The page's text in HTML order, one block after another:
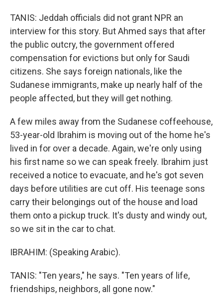
TANIS: Jeddah officials did not grant NPR an
interview for this story. But Ahmed says that after
the public outcry, the government offered
compensation for evictions but only for Saudi
citizens. She says foreign nationals, like the
Sudanese immigrants, make up nearly half of the
people affected, but they will get nothing.
A few miles away from the Sudanese coffeehouse,
53-year-old Ibrahim is moving out of the home he's
lived in for over a decade. Again, we're only using
his first name so we can speak freely. Ibrahim just
received a notice to evacuate, and he's got seven
days before utilities are cut off. His teenage sons
carry their belongings out of the house and load
them onto a pickup truck. It's dusty and windy out,
so we sit in the car to chat.
IBRAHIM: (Speaking Arabic).
TANIS: "Ten years," he says. "Ten years of life,
friendships, neighbors, all gone now."